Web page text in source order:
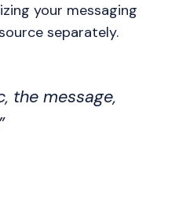
your messaging
separately.
the message,